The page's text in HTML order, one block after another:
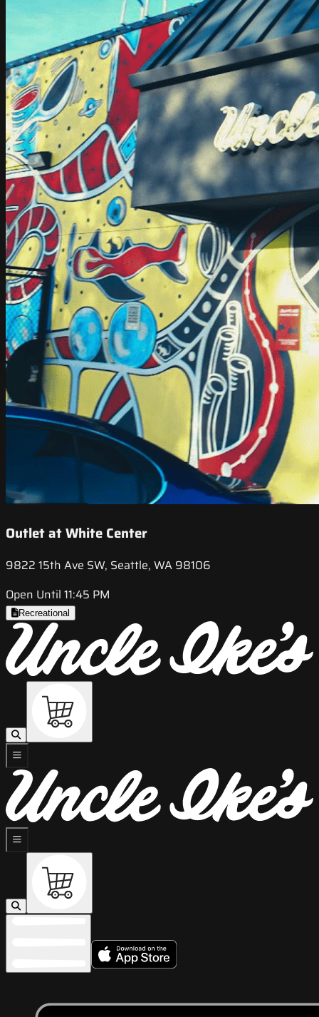
Outlet at White Center
9822 15th Ave SW, Seattle, WA 98106
Open Until 11:45 PM
Recreational